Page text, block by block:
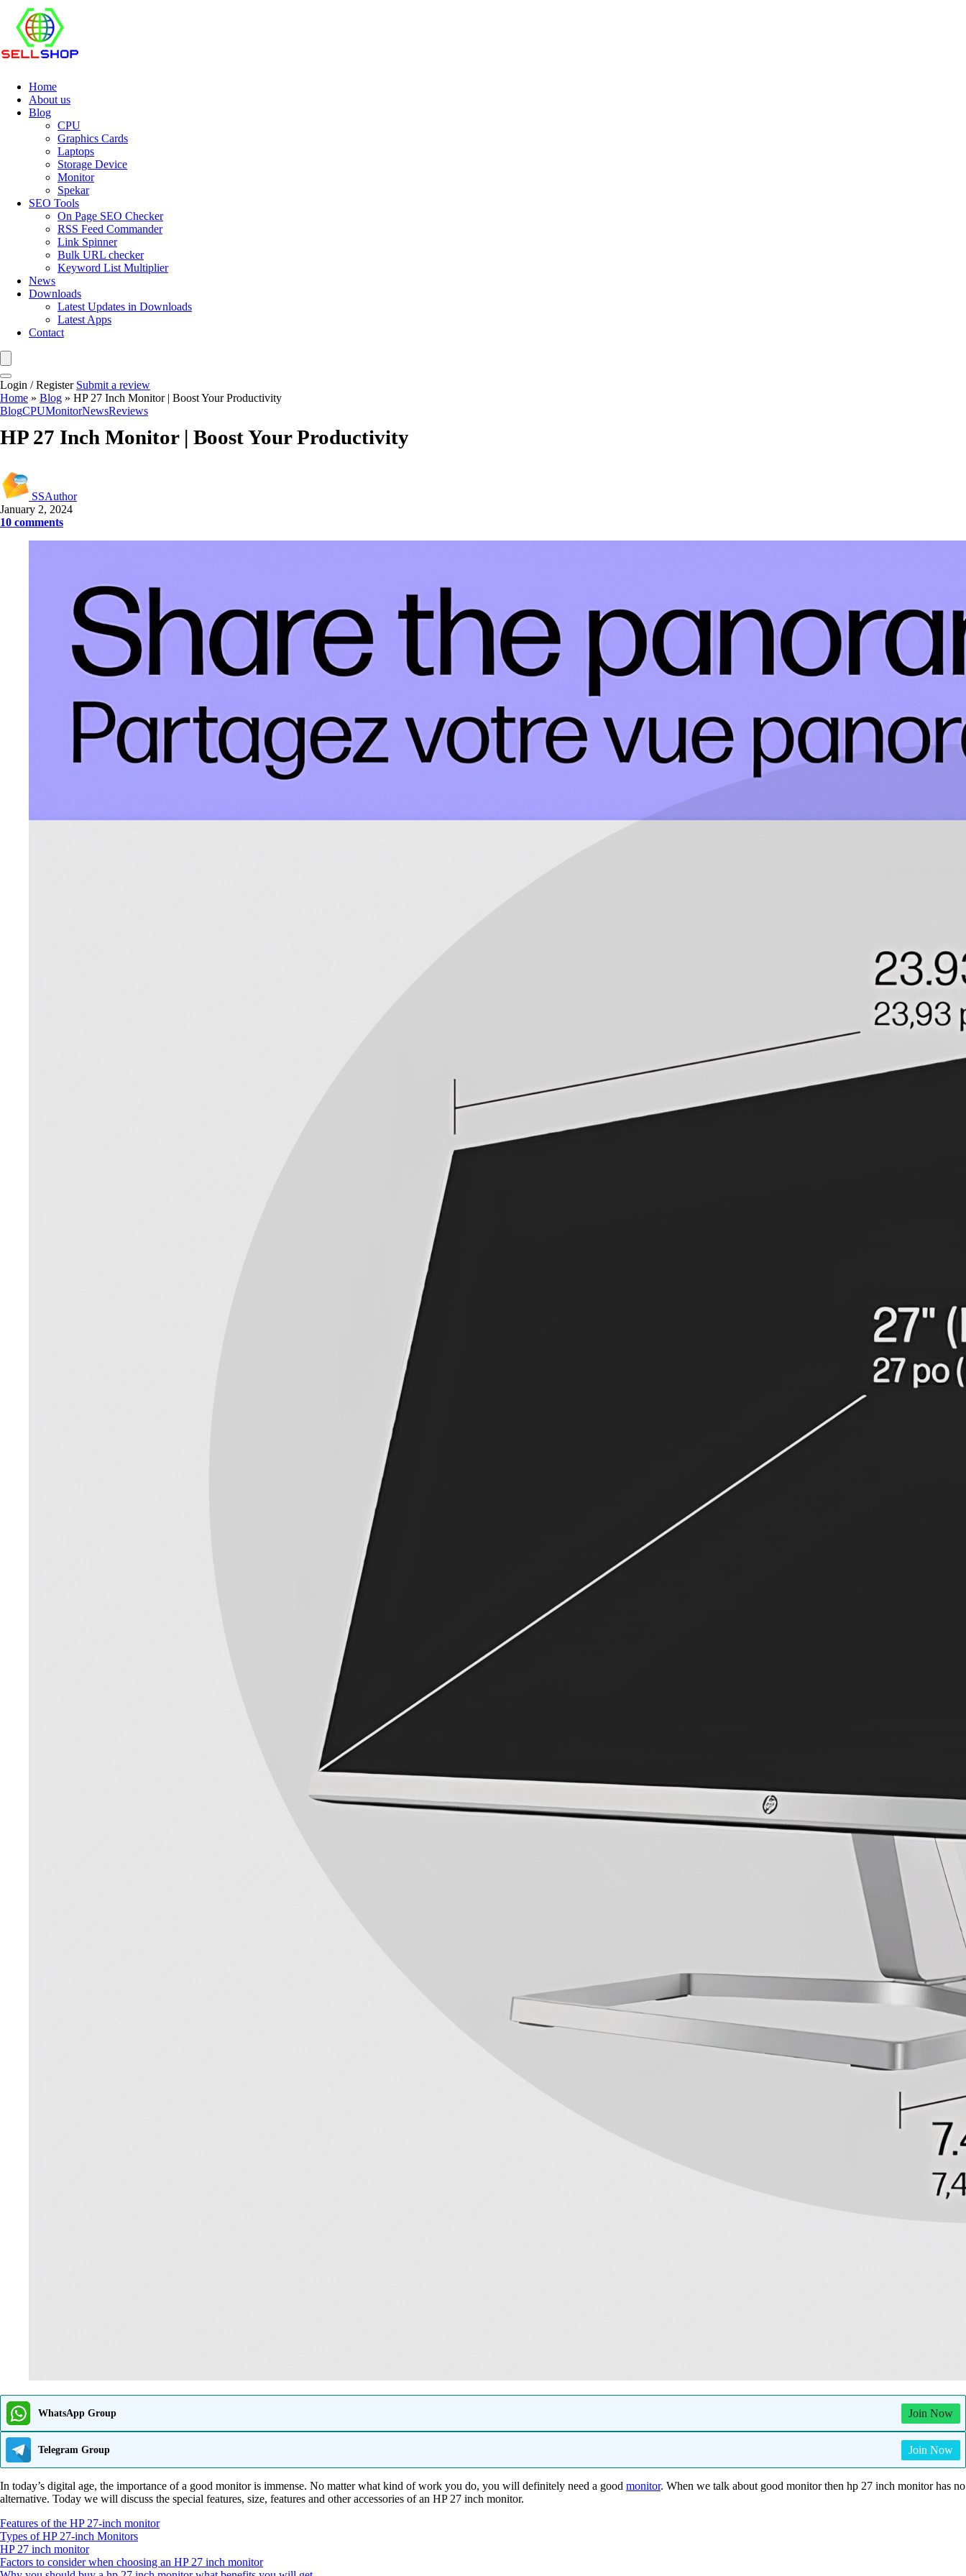
Home
About us
Blog
CPU
Graphics Cards
Laptops
Storage Device
Monitor
Spekar
SEO Tools
On Page SEO Checker
RSS Feed Commander
Link Spinner
Bulk URL checker
Keyword List Multiplier
News
Downloads
Latest Updates in Downloads
Latest Apps
Contact
Login / Register Submit a review
Home » Blog » HP 27 Inch Monitor | Boost Your Productivity
BlogCPUMonitorNewsReviews
HP 27 Inch Monitor | Boost Your Productivity
SSAuthor
January 2, 2024
10 comments
WhatsApp Group Join Now
Telegram Group Join Now
In today’s digital age, the importance of a good monitor is immense. No matter what kind of work you do, you will definitely need a good monitor. When we talk about good monitor then hp 27 inch monitor has no
alternative. Today we will discuss the special features, size, features and other accessories of an HP 27 inch monitor.
Features of the HP 27-inch monitor
Types of HP 27-inch Monitors
HP 27 inch monitor
Factors to consider when choosing an HP 27 inch monitor